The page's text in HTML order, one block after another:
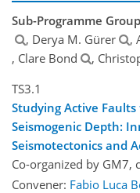
Sub-Programme
, Derya M. Gürer
,
, Clare Bond
,
TS3.1
Studying Active
Seismogenic Depth:
Seismotectonics and
Co-organized by GM7,
Convener: Fabio Luca